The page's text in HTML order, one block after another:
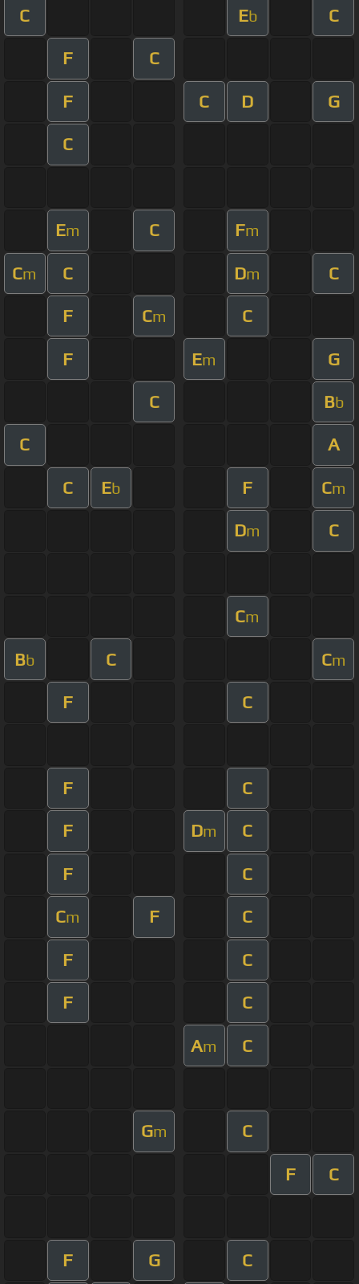
C Eb C
F C
F C D G
C
Em C Fm
Cm C Dm C
F Cm C
F Em G
C Bb
C A
C Eb F Cm
Dm C
Cm
Bb C Cm
F C
F C
F Dm C
F C
Cm F C
F C
F C
Am C
Gm C
F C
F G C